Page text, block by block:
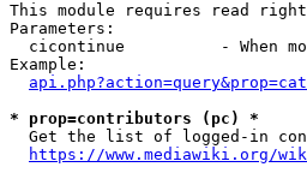
This module requires read
Parameters:
cicontinue          - When
Example:
* prop=contributors (pc) *
Get the list of logged-in
https://www.mediawiki.org/